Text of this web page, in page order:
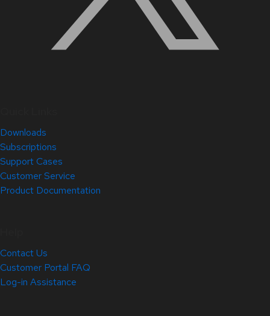
Downloads
Subscriptions
Support Cases
Customer Service
Product Documentation
Contact Us
Customer Portal FAQ
Log-in Assistance